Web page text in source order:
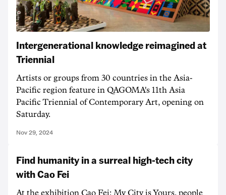
Intergenerational knowledge reimagined at
Triennial
Artists or groups from 30 countries in the Asia-
Pacific region feature in QAGOMA's 11th Asia
Pacific Triennial of Contemporary Art, opening on
Saturday.
Nov 29, 2024
Find humanity in a surreal high-tech city
with Cao Fei
At the exhibition Cao Fei: My City is Yours, people